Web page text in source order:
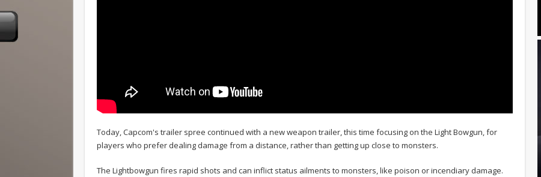
Today, Capcom's trailer spree continued with a new weapon trailer, this time focusing on the Light Bowgun, for
players who prefer dealing damage from a distance, rather than getting up close to monsters.
The Lightbowgun fires rapid shots and can inflict status ailments to monsters, like poison or incendiary damage.